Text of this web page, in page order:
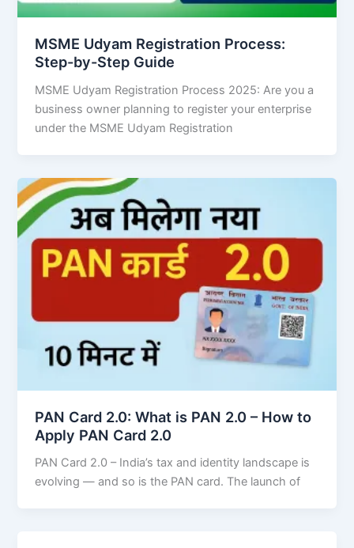
MSME Udyam Registration Process:
Step-by-Step Guide
MSME Udyam Registration Process 2025: Are you a
business owner planning to register your enterprise
under the MSME Udyam Registration
PAN Card 2.0: What is PAN 2.0 – How to
Apply PAN Card 2.0
PAN Card 2.0 – India’s tax and identity landscape is
evolving — and so is the PAN card. The launch of